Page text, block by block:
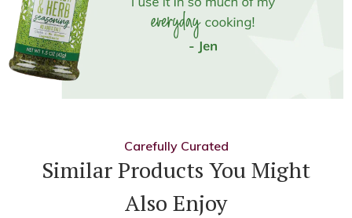
Carefully Curated
Similar Products You Might
Also Enjoy